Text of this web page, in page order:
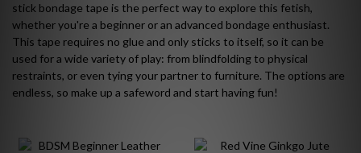
stick bondage tape is the perfect way to explore this fetish,
whether you're a beginner or an advanced bondage enthusiast.
This tape requires no glue and only sticks to itself, so it can be
used for a wide variety of play: from blindfolding to physical
restraints, or even tying your partner to furniture. The options are
endless, so make up a safeword and start having fun!